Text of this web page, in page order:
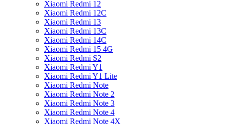
Xiaomi Redmi 12
Xiaomi Redmi 12C
Xiaomi Redmi 13
Xiaomi Redmi 13C
Xiaomi Redmi 14C
Xiaomi Redmi 15 4G
Xiaomi Redmi S2
Xiaomi Redmi Y1
Xiaomi Redmi Y1 Lite
Xiaomi Redmi Note
Xiaomi Redmi Note 2
Xiaomi Redmi Note 3
Xiaomi Redmi Note 4
Xiaomi Redmi Note 4X